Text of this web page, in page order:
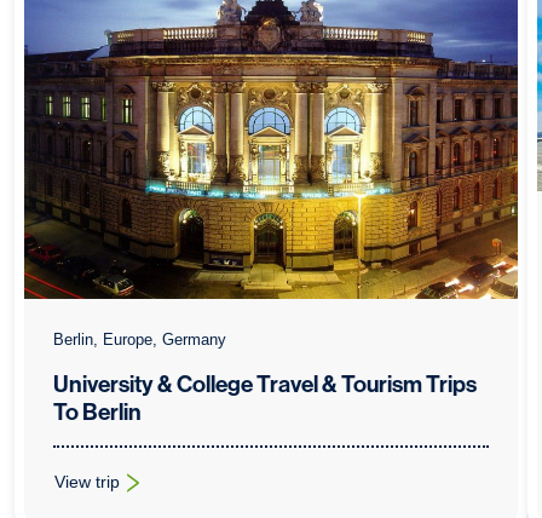
Berlin, Europe, Germany
University & College Travel & Tourism Trips
To Berlin
View trip
: University & College Travel & Tourism Trips To Berlin